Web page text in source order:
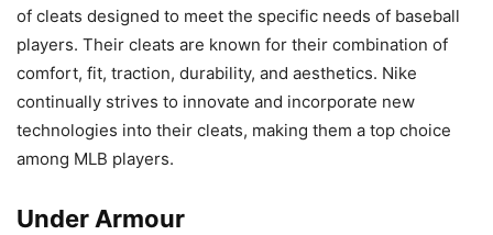
of cleats designed to meet the specific needs of baseball
players. Their cleats are known for their combination of
comfort, fit, traction, durability, and aesthetics. Nike
continually strives to innovate and incorporate new
technologies into their cleats, making them a top choice
among MLB players.
Under Armour